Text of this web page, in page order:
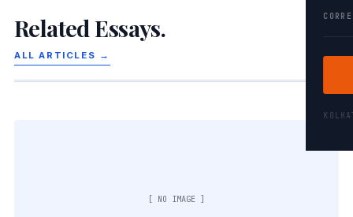
Related Essays.
ALL ARTICLES →
[ NO IMAGE ]